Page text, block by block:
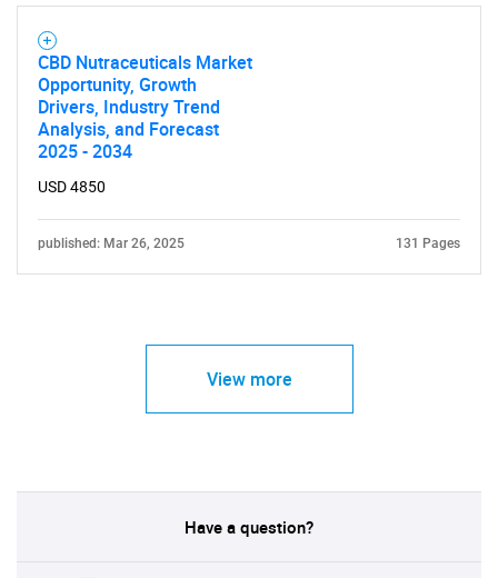
CBD Nutraceuticals Market
Opportunity, Growth
Drivers, Industry Trend
Analysis, and Forecast
2025 - 2034
USD 4850
published: Mar 26, 2025 131 Pages
View more
Have a question?